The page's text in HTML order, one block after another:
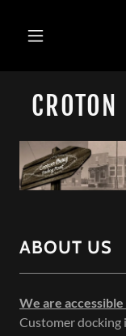
ABOUT US
We are
Customer docking